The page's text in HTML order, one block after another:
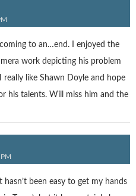
coming to an…end. I enjoyed the
work depicting his problem
really like Shawn Doyle and hope
his talents. Will miss him and the
hasn’t been easy to get my hands